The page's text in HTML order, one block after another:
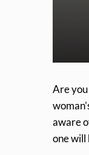
Are
aware
one will